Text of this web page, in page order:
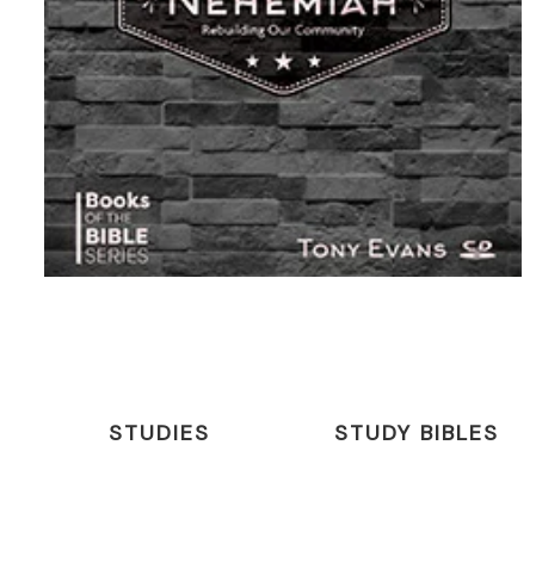
STUDIES STUDY BIBLES